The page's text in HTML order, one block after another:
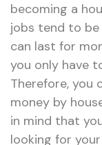
becoming a
jobs tend to
can last for
you only have
Therefore, you
money by
in mind that
looking for